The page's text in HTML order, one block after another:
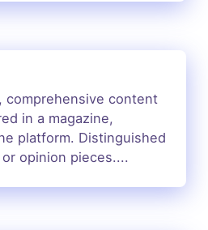
comprehensive content
in a magazine,
platform. Distinguished
opinion pieces....